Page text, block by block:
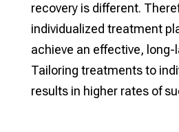
recovery is different.
individualized treatment
achieve an effective, long-
Tailoring treatments to
results in higher rates of